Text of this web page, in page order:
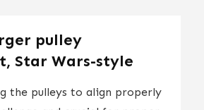
pulley
Star Wars-style
the pulleys to align properly